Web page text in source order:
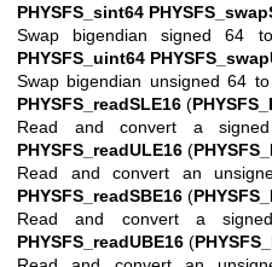
PHYSFS_sint64
Swap bigendian signed 64
PHYSFS_uint64
Swap bigendian unsigned 64
PHYSFS_readSLE16 (
Read and convert a
PHYSFS_readULE16 (
Read and convert an
PHYSFS_readSBE16 (
Read and convert a
PHYSFS_readUBE16 (